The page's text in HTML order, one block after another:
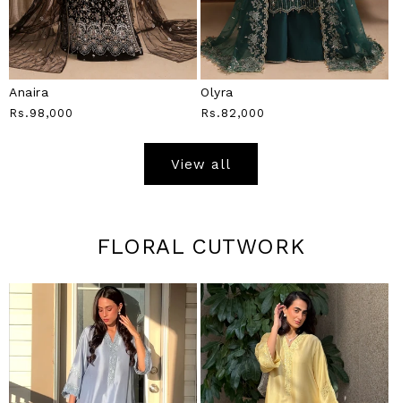
Anaira
Regular
Rs.98,000
Olyra
Regular
Rs.82,000
View all
FLORAL CUTWORK